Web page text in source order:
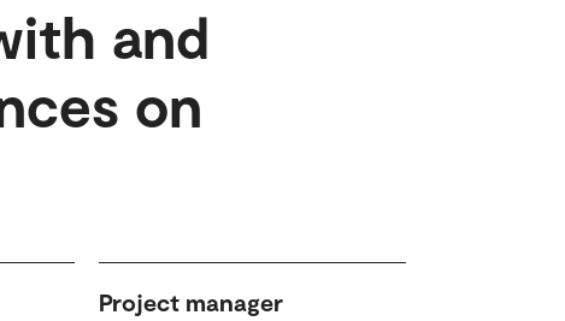
and
on
Project manager